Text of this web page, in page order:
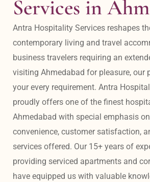
Services in
Antra Hospitality Services reshapes
contemporary living and travel
business travelers requiring an
visiting Ahmedabad for pleasure, our
your every requirement. Antra
proudly offers one of the finest
Ahmedabad with special emphasis
convenience, customer satisfaction,
services offered. Our 15+ years of
providing serviced apartments and
have equipped us with valuable